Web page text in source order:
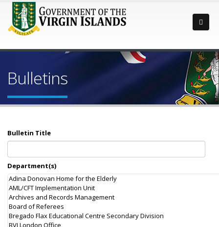
Bulletins
Bulletin Title
Department(s)